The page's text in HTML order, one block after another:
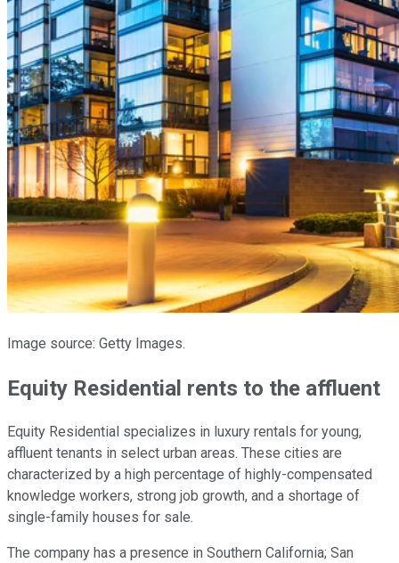
Image source: Getty Images.
Equity Residential rents to the affluent
Equity Residential specializes in luxury rentals for young,
affluent tenants in select urban areas. These cities are
characterized by a high percentage of highly-compensated
knowledge workers, strong job growth, and a shortage of
single-family houses for sale.
The company has a presence in Southern California; San